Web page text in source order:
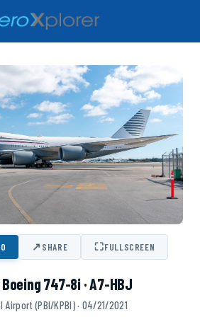
↗SHARE ⛶FULLSCREEN
747-8i · A7-HBJ
(PBI/KPBI) · 04/21/2021